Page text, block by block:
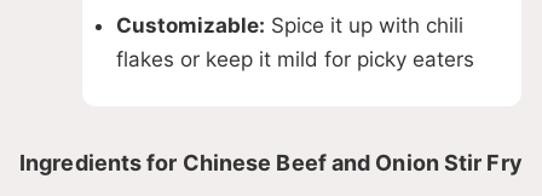
Customizable: Spice it up with chili
flakes or keep it mild for picky eaters
Ingredients for Chinese Beef and Onion Stir Fry